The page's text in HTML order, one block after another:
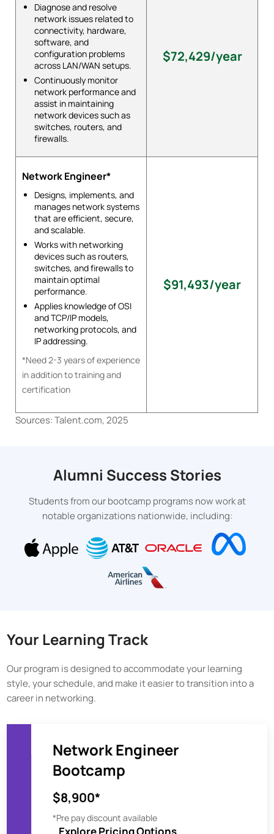
Diagnose and resolve
network issues related to
connectivity, hardware,
software, and
configuration problems
across LAN/WAN setups.
Continuously monitor
network performance and
assist in maintaining
network devices such as
switches, routers, and
firewalls.
$72,429/year
Network Engineer*
Designs, implements, and
manages network systems
that are efficient, secure,
and scalable.
Works with networking
devices such as routers,
switches, and firewalls to
maintain optimal
performance.
Applies knowledge of OSI
and TCP/IP models,
networking protocols, and
IP addressing.
*Need 2-3 years of experience
in addition to training and
certification
$91,493/year
Sources: Talent.com, 2025
Alumni Success Stories
Students from our bootcamp programs now work at
notable organizations nationwide, including:
Your Learning Track
Our program is designed to accommodate your learning
style, your schedule, and make it easier to transition into a
career in networking.
Network Engineer
Bootcamp
$8,900*
*Pre pay discount available
Explore Pricing Options